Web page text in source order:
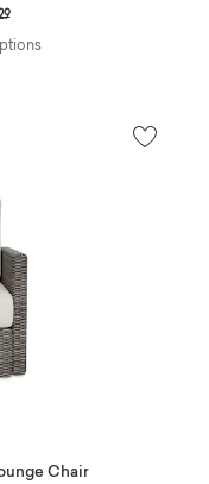
reduced from
to
Chair